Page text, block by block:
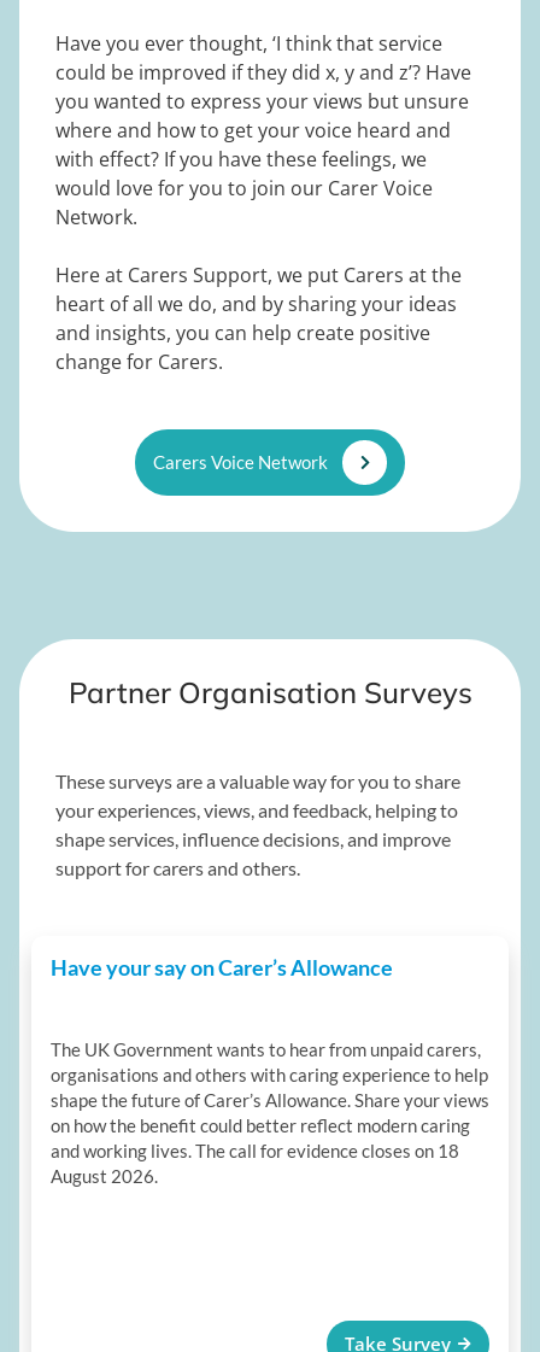
Have you ever thought, ‘I think that service
could be improved if they did x, y and z’? Have
you wanted to express your views but unsure
where and how to get your voice heard and
with effect? If you have these feelings, we
would love for you to join our Carer Voice
Network.
Here at Carers Support, we put Carers at the
heart of all we do, and by sharing your ideas
and insights, you can help create positive
change for Carers.
Carers Voice Network
Partner Organisation Surveys
These surveys are a valuable way for you to share
your experiences, views, and feedback, helping to
shape services, influence decisions, and improve
support for carers and others.
Have your say on Carer’s Allowance
The UK Government wants to hear from unpaid carers,
organisations and others with caring experience to help
shape the future of Carer’s Allowance. Share your views
on how the benefit could better reflect modern caring
and working lives. The call for evidence closes on 18
August 2026.
Take Survey